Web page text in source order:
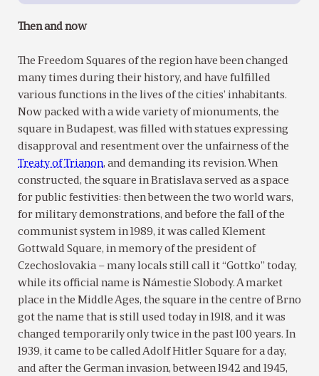
Then and now
The Freedom Squares of the region have been changed
many times during their history, and have fulfilled
various functions in the lives of the cities’ inhabitants.
Now packed with a wide variety of mionuments, the
square in Budapest, was filled with statues expressing
disapproval and resentment over the unfairness of the
Treaty of Trianon, and demanding its revision. When
constructed, the square in Bratislava served as a space
for public festivities: then between the two world wars,
for military demonstrations, and before the fall of the
communist system in 1989, it was called Klement
Gottwald Square, in memory of the president of
Czechoslovakia – many locals still call it “Gottko” today,
while its official name is Námestie Slobody. A market
place in the Middle Ages, the square in the centre of Brno
got the name that is still used today in 1918, and it was
changed temporarily only twice in the past 100 years. In
1939, it came to be called Adolf Hitler Square for a day,
and after the German invasion, between 1942 and 1945,